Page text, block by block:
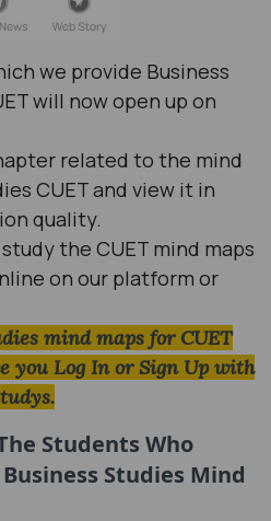
we provide Business
will now open up on
related to the mind
CUET and view it in
quality.
the CUET mind maps
on our platform or
mind maps for CUET
you Log In or Sign Up with
Students Who
Studies Mind